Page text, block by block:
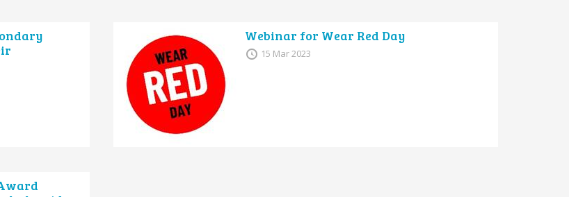
Webinar for Wear Red Day
15 Mar 2023